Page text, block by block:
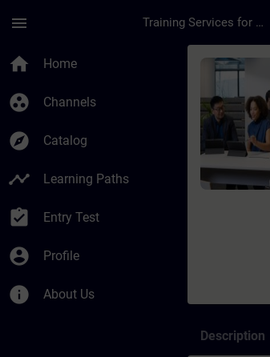
menu Training Services for Digital Industries
home Home
group_work Channels
explore Catalog
timeline Learning Paths
assignment_turned_in Entry Test
account_circle Profile
info About Us
Course
Description